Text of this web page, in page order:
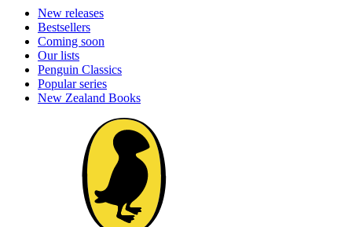
New releases
Bestsellers
Coming soon
Our lists
Penguin Classics
Popular series
New Zealand Books